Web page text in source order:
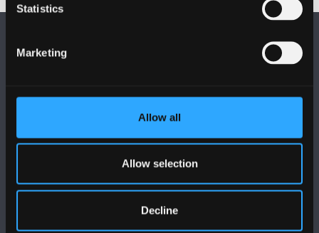
Statistics
Marketing
Allow all
Allow selection
Decline